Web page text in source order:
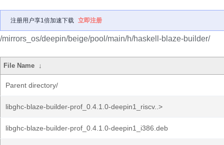
注册用户享1倍加速下载 立即注册
/mirrors_os/deepin/beige/pool/main/h/haskell-blaze-builder/
File Name ↓
Parent directory/
libghc-blaze-builder-prof_0.4.1.0-deepin1_riscv..>
libghc-blaze-builder-prof_0.4.1.0-deepin1_i386.deb